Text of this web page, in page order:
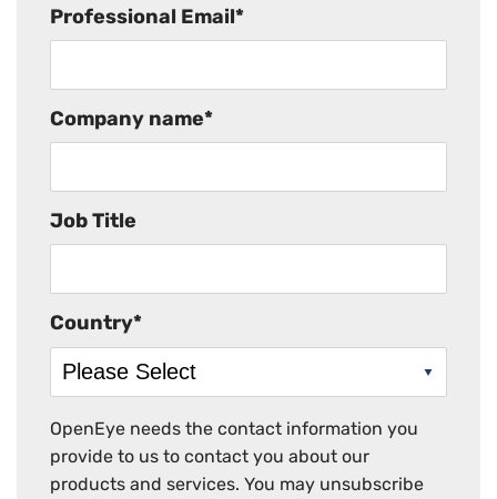
Professional Email*
Company name*
Job Title
Country*
OpenEye needs the contact information you
provide to us to contact you about our
products and services. You may unsubscribe